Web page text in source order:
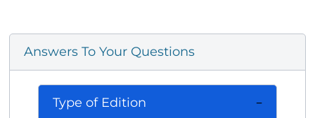
Answers To Your Questions
Type of Edition